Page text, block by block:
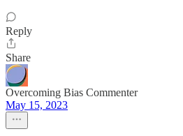
Reply
Share
Overcoming Bias Commenter
May 15, 2023